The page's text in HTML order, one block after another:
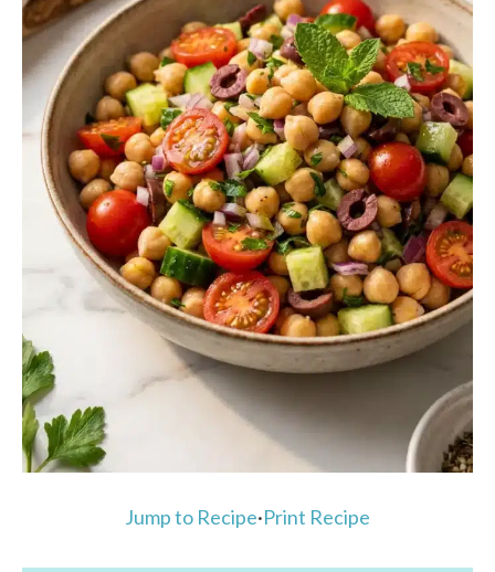
Jump to Recipe·Print Recipe